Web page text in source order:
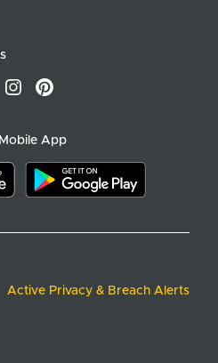
InstagramPinterest
App
app store
Download on google play
Active Privacy & Breach Alerts